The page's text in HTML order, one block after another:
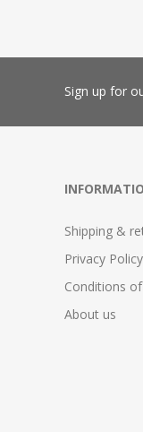
Sign up for
Shipping &
Privacy Policy
Conditions
About us